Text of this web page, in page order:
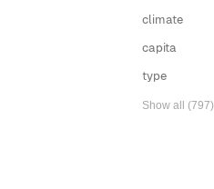
climate
capita
type
Show all (797)